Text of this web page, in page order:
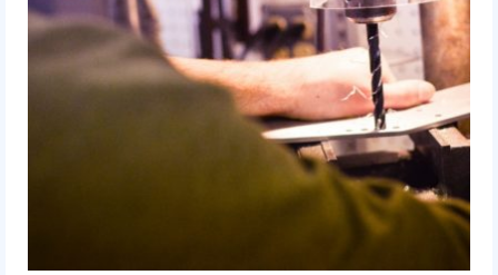
2015 World Championship Event
2014
2014 Build Season
2014 Granite State District Event
2014 Rhode Island District Event